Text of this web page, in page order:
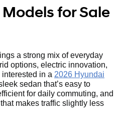
for Sale
a strong mix of everyday
options, electric innovation,
interested in a 2026 Hyundai
sedan that’s easy to
for daily commuting, and
makes traffic slightly less